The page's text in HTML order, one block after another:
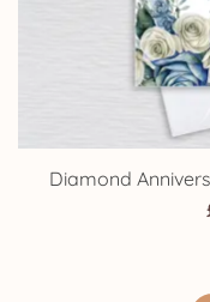
Diamond